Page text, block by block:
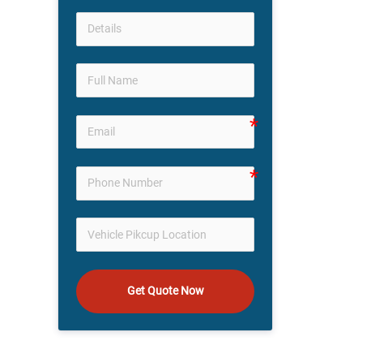
Get Quote Now